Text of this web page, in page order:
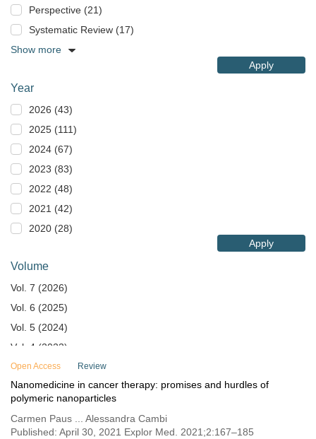
Perspective (21)
Systematic Review (17)
Show more
Apply
Year
2026 (43)
2025 (111)
2024 (67)
2023 (83)
2022 (48)
2021 (42)
2020 (28)
Apply
Volume
Vol. 7 (2026)
Vol. 6 (2025)
Vol. 5 (2024)
Vol. 4 (2023)
Vol. 3 (2022)
Vol. 2 (2021)
Vol. 1 (2020)
Open Access Review
Nanomedicine in cancer therapy: promises and hurdles of
polymeric nanoparticles
Carmen Paus ... Alessandra Cambi
Published: April 30, 2021 Explor Med. 2021;2:167–185